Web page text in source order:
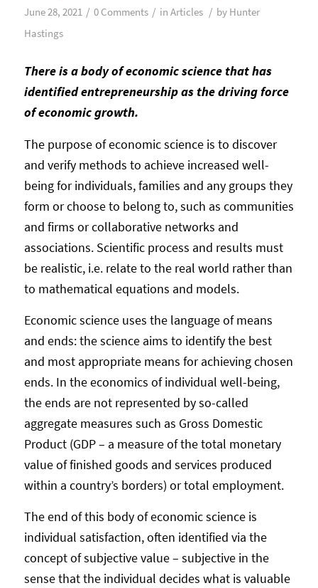
June 28, 2021 / 0 Comments / in Articles / by Hunter
Hastings
There is a body of economic science that has
identified entrepreneurship as the driving force
of economic growth.
The purpose of economic science is to discover
and verify methods to achieve increased well-
being for individuals, families and any groups they
form or choose to belong to, such as communities
and firms or collaborative networks and
associations. Scientific process and results must
be realistic, i.e. relate to the real world rather than
to mathematical equations and models.
Economic science uses the language of means
and ends: the science aims to identify the best
and most appropriate means for achieving chosen
ends. In the economics of individual well-being,
the ends are not represented by so-called
aggregate measures such as Gross Domestic
Product (GDP – a measure of the total monetary
value of finished goods and services produced
within a country’s borders) or total employment.
The end of this body of economic science is
individual satisfaction, often identified via the
concept of subjective value – subjective in the
sense that the individual decides what is valuable